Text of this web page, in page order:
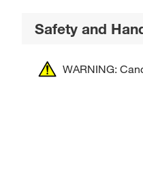
Safety and
WARNING: